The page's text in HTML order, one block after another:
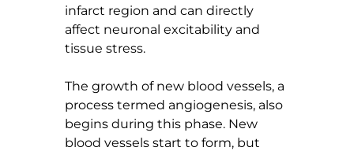
infarct region and can directly
affect neuronal excitability and
tissue stress.
The growth of new blood vessels, a
process termed angiogenesis, also
begins during this phase. New
blood vessels start to form, but